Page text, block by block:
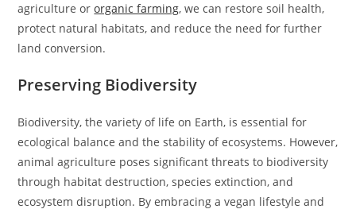
agriculture ororganic farming, we can restore soil health,
protect natural habitats, and reduce the need for further
land conversion.
Preserving Biodiversity
Biodiversity, the variety of life on Earth, is essential for
ecological balance and the stability of ecosystems. However,
animal agriculture poses significant threats to biodiversity
through habitat destruction, species extinction, and
ecosystem disruption. By embracing a vegan lifestyle and